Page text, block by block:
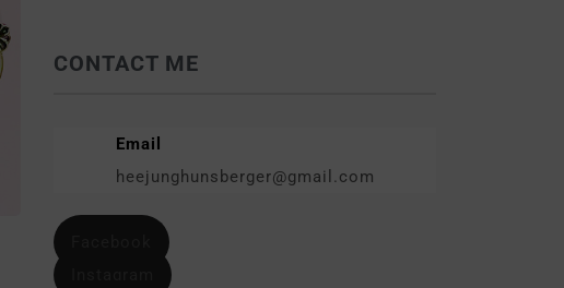
CONTACT ME
Email
heejunghunsberger@gmail.com